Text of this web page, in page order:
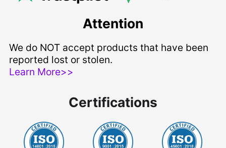
Attention
We do NOT accept products that have been
reported lost or stolen.
Learn More>>
Certifications